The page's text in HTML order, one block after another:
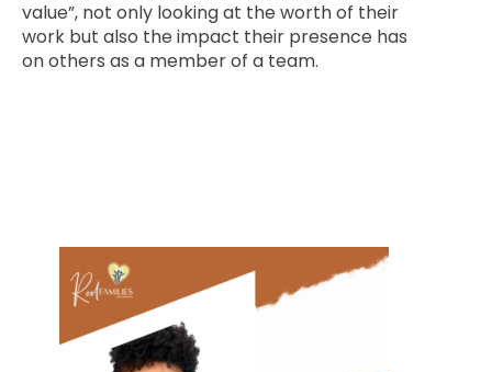
value”, not only looking at the worth of their
work but also the impact their presence has
on others as a member of a team.